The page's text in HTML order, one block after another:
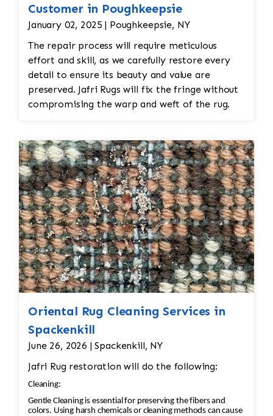
would be woven into the affected areas to
restore the rug's appearance. 2. Worn and
feature in Persian rugs, and significant wear or
fading can take away from the rug’s beauty and
Customer in Poughkeepsie
January 02, 2025 | Poughkeepsie, NY
The repair process will require meticulous
effort and skill, as we carefully restore every
detail to ensure its beauty and value are
preserved. Jafri Rugs will fix the fringe without
compromising the warp and weft of the rug.
Oriental Rug Cleaning Services in
Spackenkill
June 26, 2026 | Spackenkill, NY
Jafri Rug restoration will do the following:
Cleaning:
Gentle Cleaning is essential for preserving the fibers and
colors. Using harsh chemicals or cleaning methods can cause